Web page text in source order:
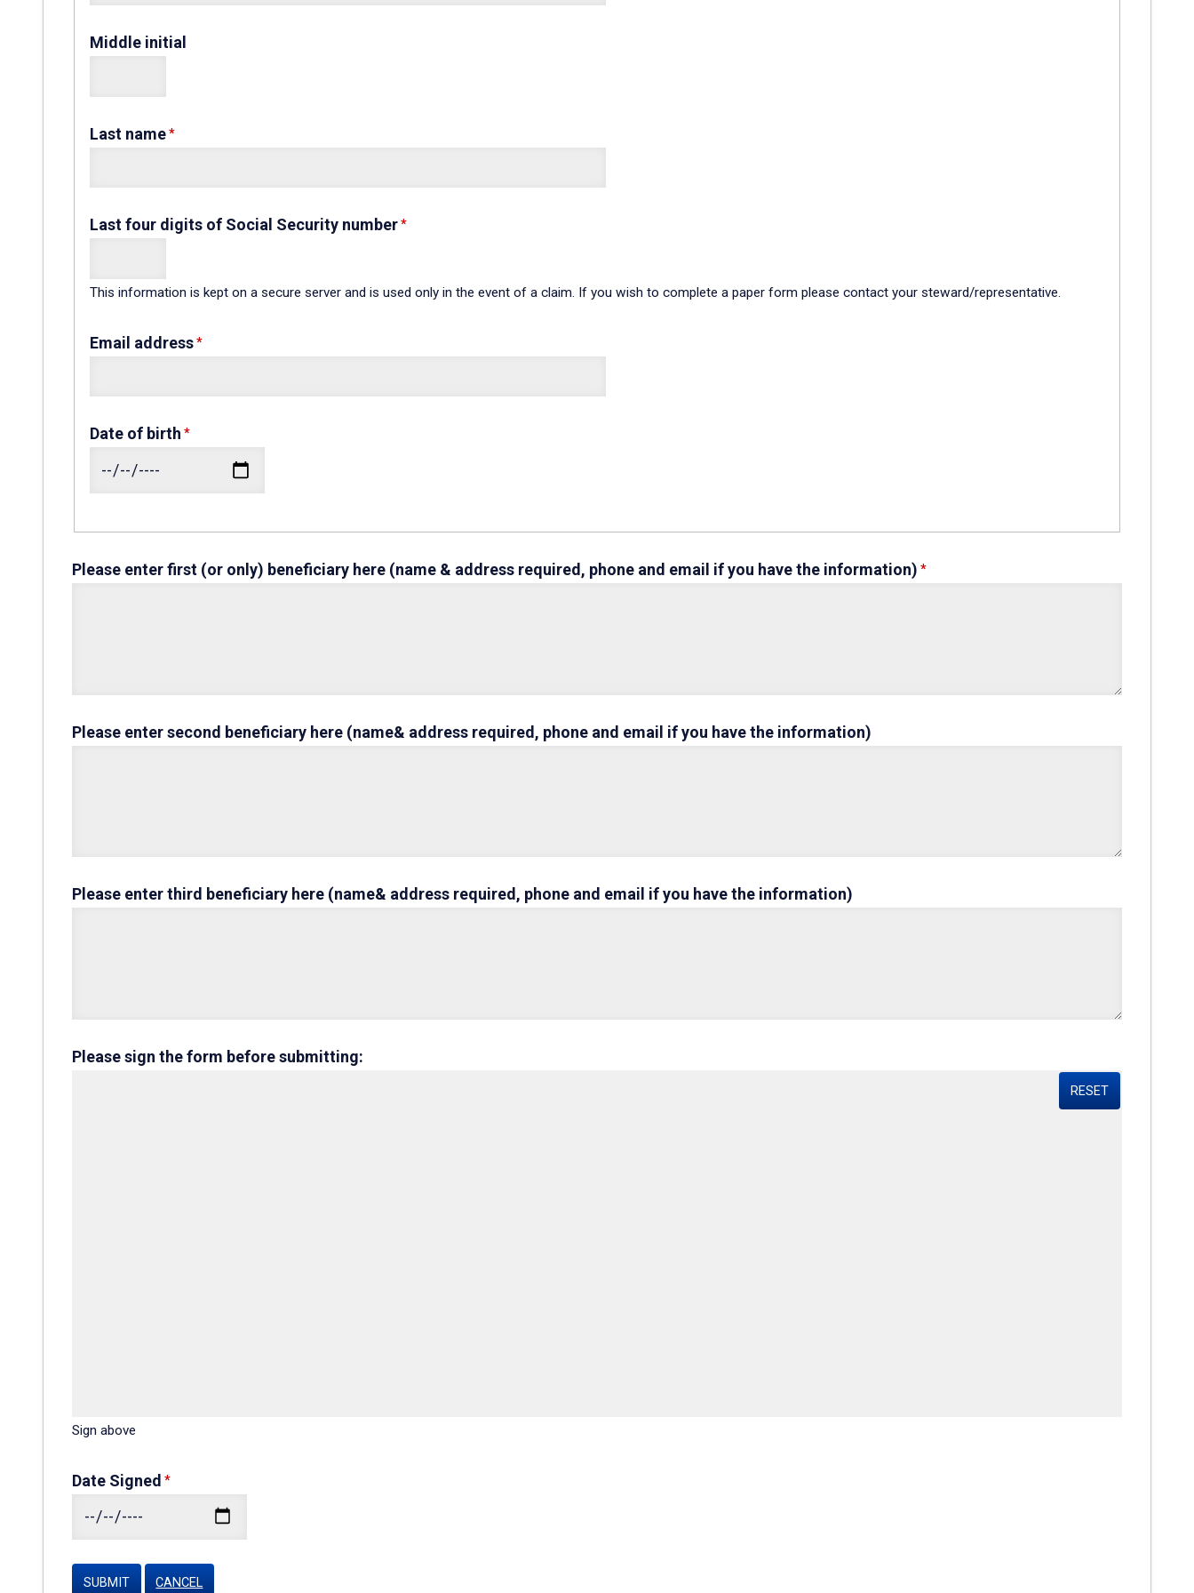
Middle initial
Last name
Last four digits of Social Security number
This information is kept on a secure server and is used only in the event of a claim. If you wish to complete a paper form please contact your steward/representative.
Email address
Date of birth
Please enter first (or only) beneficiary here (name & address required, phone and email if you have the information)
Please enter second beneficiary here (name& address required, phone and email if you have the information)
Please enter third beneficiary here (name& address required, phone and email if you have the information)
Please sign the form before submitting:
Sign above
Date Signed
CANCEL